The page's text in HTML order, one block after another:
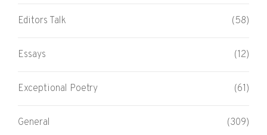
Editors Talk (58)
Essays (12)
Exceptional Poetry (61)
General (309)